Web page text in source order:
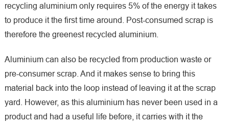
recycling aluminium only requires 5% of the energy it takes
to produce it the first time around. Post-consumed scrap is
therefore the greenest recycled aluminium.
Aluminium can also be recycled from production waste or
pre-consumer scrap. And it makes sense to bring this
material back into the loop instead of leaving it at the scrap
yard. However, as this aluminium has never been used in a
product and had a useful life before, it carries with it the